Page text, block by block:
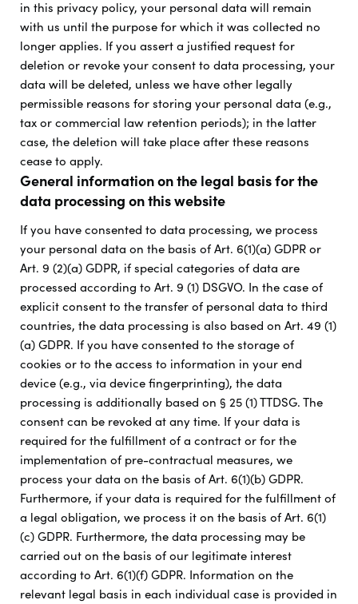
in this privacy policy, your personal data will remain
with us until the purpose for which it was collected no
longer applies. If you assert a justified request for
deletion or revoke your consent to data processing, your
data will be deleted, unless we have other legally
permissible reasons for storing your personal data (e.g.,
tax or commercial law retention periods); in the latter
case, the deletion will take place after these reasons
cease to apply.
General information on the legal basis for the
data processing on this website
If you have consented to data processing, we process
your personal data on the basis of Art. 6(1)(a) GDPR or
Art. 9 (2)(a) GDPR, if special categories of data are
processed according to Art. 9 (1) DSGVO. In the case of
explicit consent to the transfer of personal data to third
countries, the data processing is also based on Art. 49 (1)
(a) GDPR. If you have consented to the storage of
cookies or to the access to information in your end
device (e.g., via device fingerprinting), the data
processing is additionally based on § 25 (1) TTDSG. The
consent can be revoked at any time. If your data is
required for the fulfillment of a contract or for the
implementation of pre-contractual measures, we
process your data on the basis of Art. 6(1)(b) GDPR.
Furthermore, if your data is required for the fulfillment of
a legal obligation, we process it on the basis of Art. 6(1)
(c) GDPR. Furthermore, the data processing may be
carried out on the basis of our legitimate interest
according to Art. 6(1)(f) GDPR. Information on the
relevant legal basis in each individual case is provided in